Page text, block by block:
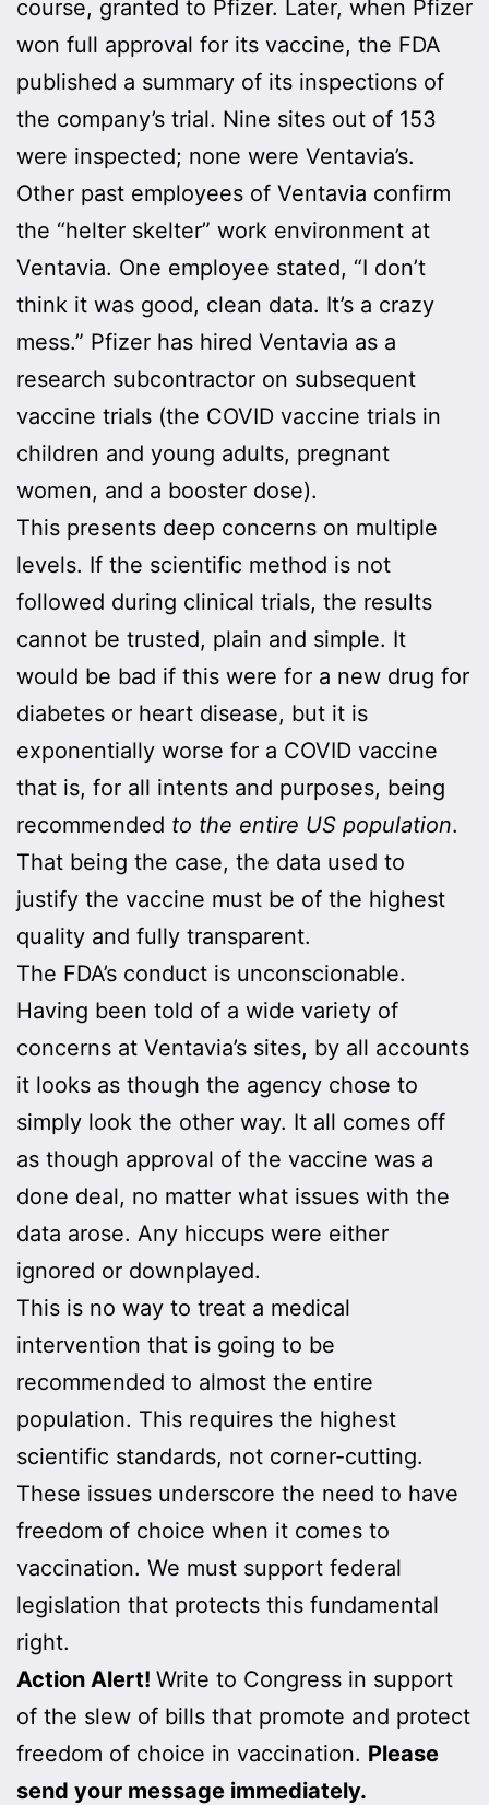
course, granted to Pfizer. Later, when Pfizer
won full approval for its vaccine, the FDA
published a summary of its inspections of
the company’s trial. Nine sites out of 153
were inspected; none were Ventavia’s.
Other past employees of Ventavia confirm
the “helter skelter” work environment at
Ventavia. One employee stated, “I don’t
think it was good, clean data. It’s a crazy
mess.” Pfizer has hired Ventavia as a
research subcontractor on subsequent
vaccine trials (the COVID vaccine trials in
children and young adults, pregnant
women, and a booster dose).
This presents deep concerns on multiple
levels. If the scientific method is not
followed during clinical trials, the results
cannot be trusted, plain and simple. It
would be bad if this were for a new drug for
diabetes or heart disease, but it is
exponentially worse for a COVID vaccine
that is, for all intents and purposes, being
recommended to the entire US population.
That being the case, the data used to
justify the vaccine must be of the highest
quality and fully transparent.
The FDA’s conduct is unconscionable.
Having been told of a wide variety of
concerns at Ventavia’s sites, by all accounts
it looks as though the agency chose to
simply look the other way. It all comes off
as though approval of the vaccine was a
done deal, no matter what issues with the
data arose. Any hiccups were either
ignored or downplayed.
This is no way to treat a medical
intervention that is going to be
recommended to almost the entire
population. This requires the highest
scientific standards, not corner-cutting.
These issues underscore the need to have
freedom of choice when it comes to
vaccination. We must support federal
legislation that protects this fundamental
right.
Action Alert! Write to Congress in support
of the slew of bills that promote and protect
freedom of choice in vaccination. Please
send your message immediately.